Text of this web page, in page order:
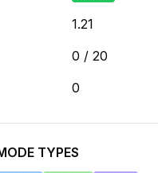
1.21
0 / 20
0
TYPES